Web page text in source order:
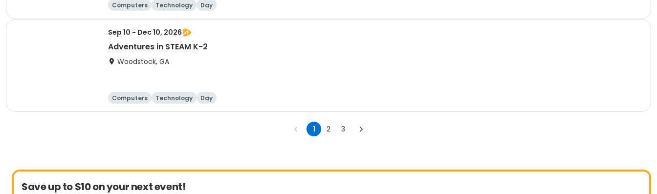
Computers Technology Day
Sep 10 - Dec 10, 2026
Adventures in STEAM K-2
Woodstock, GA
Computers Technology Day
1 2 3
Save up to $10 on your next event!